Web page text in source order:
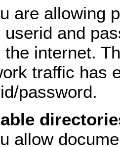
are allowing
userid and
the internet.
traffic has
password.
allow